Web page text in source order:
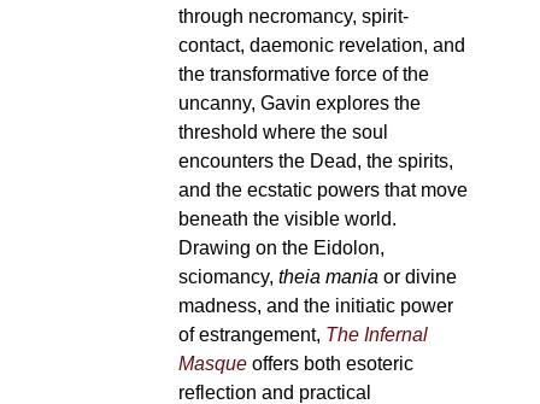
through necromancy, spirit-
contact, daemonic revelation, and
the transformative force of the
uncanny, Gavin explores the
threshold where the soul
encounters the Dead, the spirits,
and the ecstatic powers that move
beneath the visible world.
Drawing on the Eidolon,
sciomancy, theia mania or divine
madness, and the initiatic power
of estrangement, The Infernal
Masqueoffers both esoteric
reflection and practical